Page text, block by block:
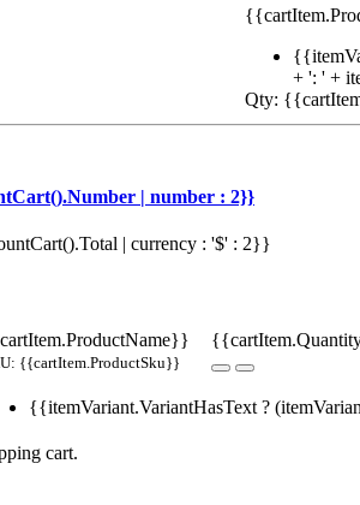
+ ': ' +
Qty:
| number : 2}}
| currency : '$' : 2}}
{{cartItem.ProductSku}}
{{itemVariant.VariantHasText ?
cart.